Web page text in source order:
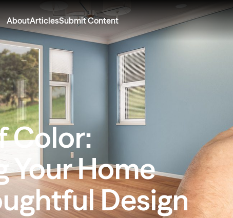
AboutArticlesSubmit Content
Color:
Your Home
Design